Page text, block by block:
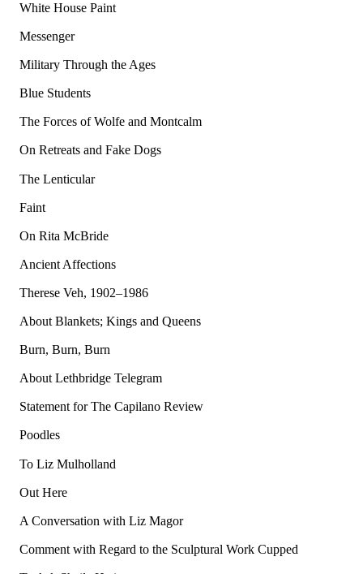
White House Paint
Messenger
Military Through the Ages
Blue Students
The Forces of Wolfe and Montcalm
On Retreats and Fake Dogs
The Lenticular
Faint
On Rita McBride
Ancient Affections
Therese Veh, 1902–1986
About Blankets; Kings and Queens
Burn, Burn, Burn
About Lethbridge Telegram
Statement for The Capilano Review
Poodles
To Liz Mulholland
Out Here
A Conversation with Liz Magor
Comment with Regard to the Sculptural Work Cupped